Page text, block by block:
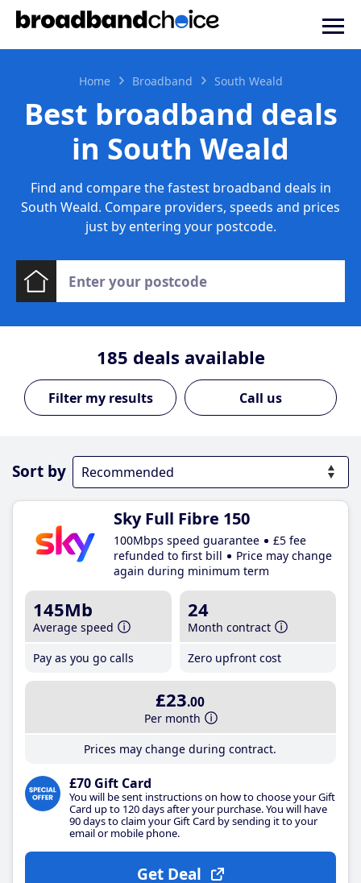
Home Broadband South Weald
Best broadband deals
in South Weald
Find and compare the fastest broadband deals in
South Weald. Compare providers, speeds and prices
just by entering your postcode.
185 deals available
Call us
Sort by
Sky Full Fibre 150
100Mbps speed guarantee
£5 fee
refunded to first bill
Price may change
again during minimum term
145Mb
Average speed
Pay as you go calls
24
Month contract
Zero upfront cost
£23.00
Per month
Prices may change during contract.
£70 Gift Card
You will be sent instructions on how to choose your Gift
Card up to 120 days after your purchase. You will have
90 days to claim your Gift Card by sending it to your
email or mobile phone.
Get Deal